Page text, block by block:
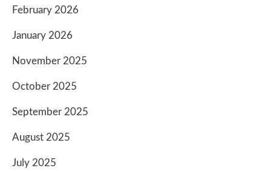
February 2026
January 2026
November 2025
October 2025
September 2025
August 2025
July 2025